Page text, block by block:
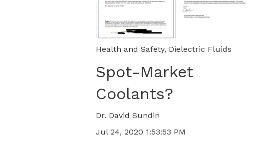
Health and Safety, Dielectric Fluids
Spot-Market
Coolants?
Dr. David Sundin
Jul 24, 2020 1:53:53 PM